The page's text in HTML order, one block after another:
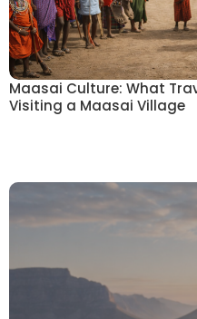
Maasai Culture: What
Visiting a Maasai Village